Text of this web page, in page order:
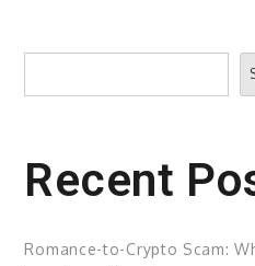
Search
Recent
Romance-to-Crypto Scam: